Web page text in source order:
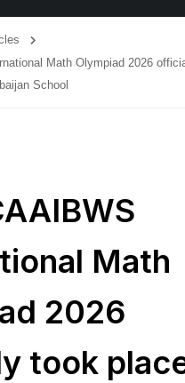
Math Olympiad 2026
School
Math
2026
took